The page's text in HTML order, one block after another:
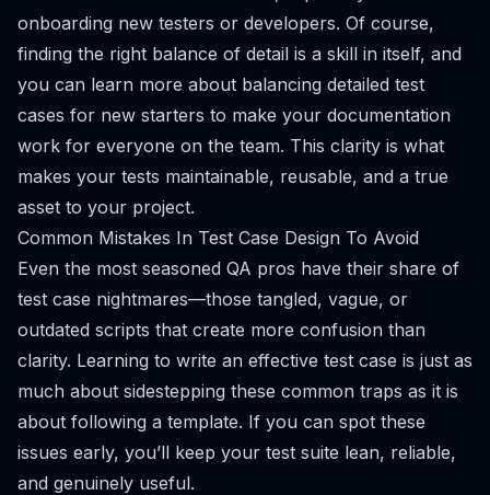
onboarding new testers or developers. Of course,
finding the right balance of detail is a skill in itself, and
you can learn more about balancing detailed test
cases for new starters to make your documentation
work for everyone on the team. This clarity is what
makes your tests maintainable, reusable, and a true
asset to your project.
Common Mistakes In Test Case Design To Avoid
Even the most seasoned QA pros have their share of
test case nightmares—those tangled, vague, or
outdated scripts that create more confusion than
clarity. Learning to write an effective test case is just as
much about sidestepping these common traps as it is
about following a template. If you can spot these
issues early, you’ll keep your test suite lean, reliable,
and genuinely useful.